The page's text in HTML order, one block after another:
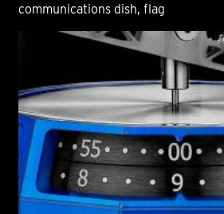
communications dish, flag